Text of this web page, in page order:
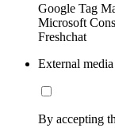
Google Tag
Microsoft
Freshchat
External
By accepting